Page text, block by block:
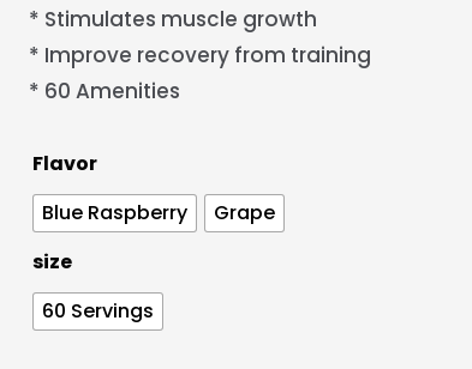
* Stimulates muscle growth
* Improve recovery from training
* 60 Amenities
Flavor
Blue Raspberry
Grape
size
60 Servings